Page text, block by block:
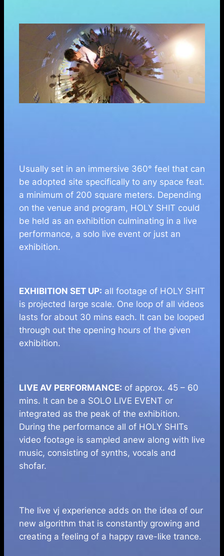
Usually set in an immersive 360° feel that can
be adopted site specifically to any space feat.
a minimum of 200 square meters. Depending
on the venue and program, HOLY SHIT could
be held as an exhibition culminating in a live
performance, a solo live event or just an
exhibition.
EXHIBITION SET UP: all footage of HOLY SHIT
is projected large scale. One loop of all videos
lasts for about 30 mins each. It can be looped
through out the opening hours of the given
exhibition.
LIVE AV PERFORMANCE: of approx. 45 – 60
mins. It can be a SOLO LIVE EVENT or
integrated as the peak of the exhibition.
During the performance all of HOLY SHITs
video footage is sampled anew along with live
music, consisting of synths, vocals and
shofar.
The live vj experience adds on the idea of our
new algorithm that is constantly growing and
creating a feeling of a happy rave-like trance.